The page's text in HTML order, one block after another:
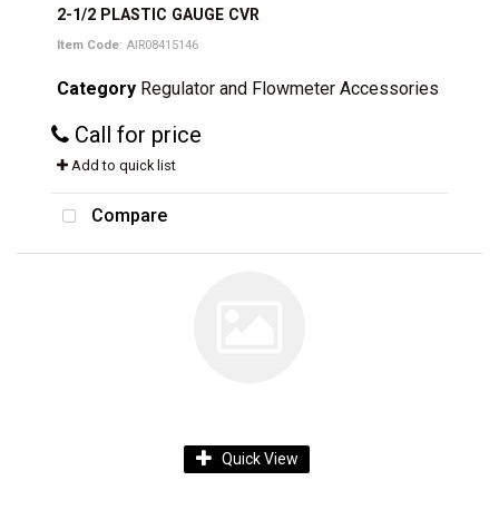
2-1/2 PLASTIC GAUGE CVR
Item Code: AIR08415146
Category Regulator and Flowmeter Accessories
Call for price
Add to quick list
Compare
Quick View